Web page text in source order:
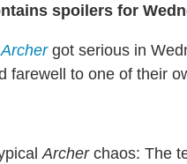
spoilers for
Archergot serious in
farewell to one of their
Archerchaos: The